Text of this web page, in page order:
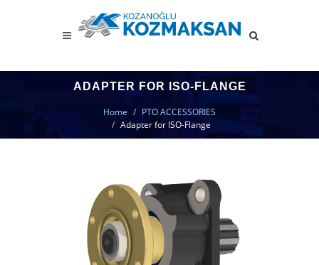
ADAPTER FOR ISO-FLANGE
Home
PTO ACCESSORIES
Adapter for ISO-Flange